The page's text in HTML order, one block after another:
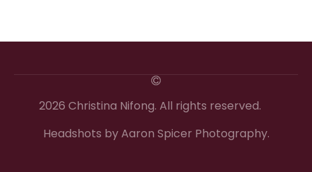
2026 Christina Nifong. All rights reserved.
Headshots by Aaron Spicer Photography.